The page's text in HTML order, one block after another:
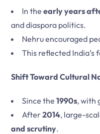
In the early years
and diaspora politics.
Nehru encouraged
This reflected India’s
Shift Toward Cultural
Since the 1990s, with
After2014, large-
and scrutiny.